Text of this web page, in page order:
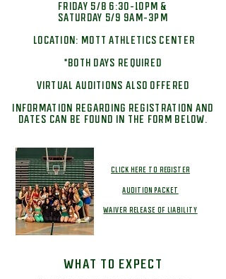
FRIDAY 5/8 6:30-10PM &
SATURDAY 5/9 9AM-3PM
LOCATION: MOTT ATHLETICS CENTER
*BOTH DAYS REQUIRED
VIRTUAL AUDITIONS ALSO OFFERED
INFORMATION REGARDING REGISTRATION AND
DATES CAN BE FOUND IN THE FORM BELOW.
CLICK HERE TO REGISTER
AUDITION PACKET
WAIVER RELEASE OF LIABILITY
WHAT TO EXPECT